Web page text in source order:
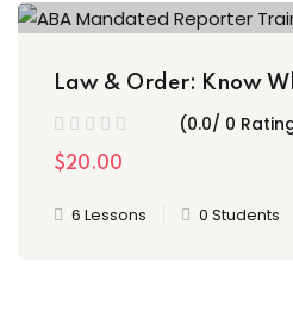
Law & Order: Know
(0.0/ 0
$20.00
6 Lessons 0 Students